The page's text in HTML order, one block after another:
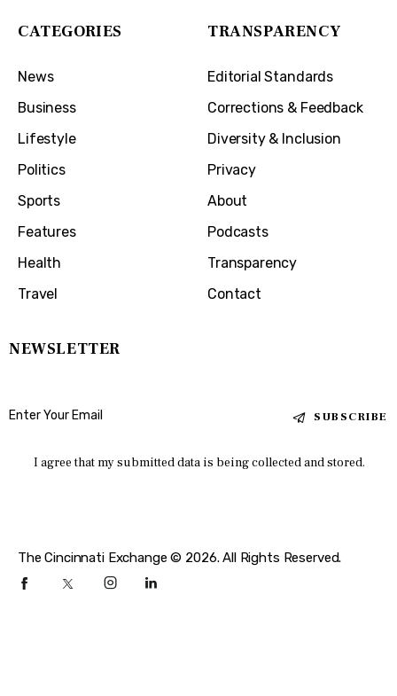
CATEGORIES
News
Business
Lifestyle
Politics
Sports
Features
Health
Travel
TRANSPARENCY
Editorial Standards
Corrections & Feedback
Diversity & Inclusion
Privacy
About
Podcasts
Transparency
Contact
NEWSLETTER
SUBSCRIBE
I agree that my submitted data is being collected and stored.
The Cincinnati Exchange © 2026. All Rights Reserved.